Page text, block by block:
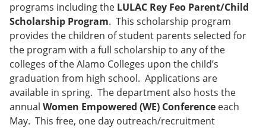
programs including the LULAC Rey Feo Parent/Child
Scholarship Program. This scholarship program
provides the children of student parents selected for
the program with a full scholarship to any of the
colleges of the Alamo Colleges upon the child’s
graduation from high school. Applications are
available in spring. The department also hosts the
annual Women Empowered (WE) Conference each
May. This free, one day outreach/recruitment